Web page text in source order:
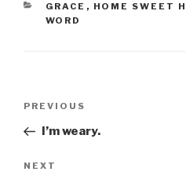
GRACE , HOME SWEET
WORD
PREVIOUS
I’m weary.
NEXT